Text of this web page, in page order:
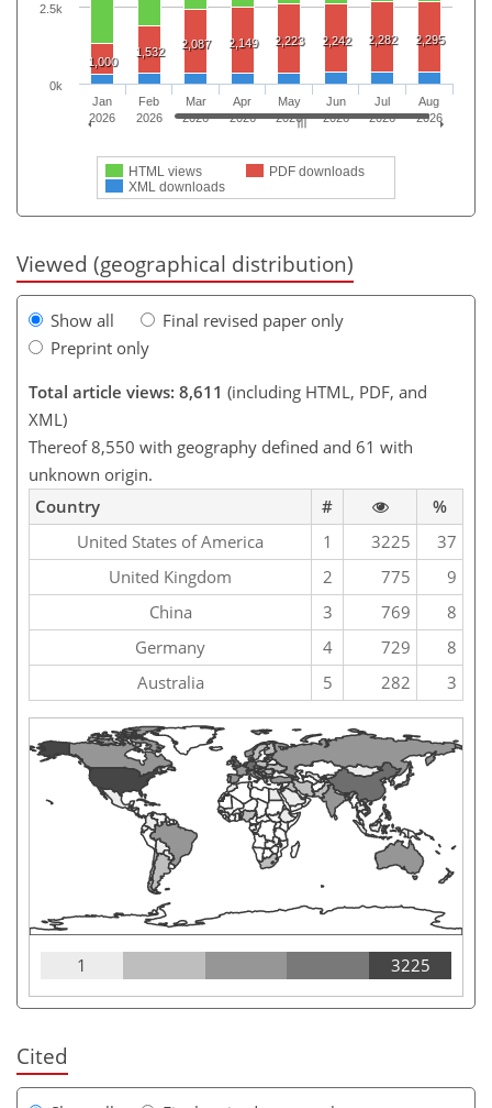
1,000
1,532
2,087 2,149 2,223 2,242 2,282 2,295
HTML views
PDF downloads
XML downloads
Jan
2026
Feb
2026
Mar
2026
Apr
2026
May
2026
Jun
2026
Jul
2026
Aug
2026
0k
2.5k
Viewed (geographical distribution)
Show all
Final revised paper only
Preprint only
Total article views: 8,611 (including HTML, PDF, and
XML)
Thereof 8,550 with geography defined and 61 with
unknown origin.
Country
#
%
United States of America
1 3225
37
United Kingdom
2 775
9
China
3 769
8
Germany
4 729
8
Australia
5 282 3
1 3225
Cited